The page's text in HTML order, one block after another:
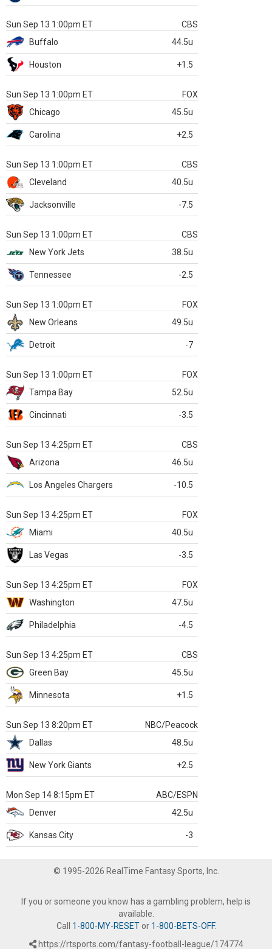
Sun Sep 13 1:00pm ET
CBS
Buffalo
44.5u
Houston +1.5
Sun Sep 13 1:00pm ET
FOX
Chicago
45.5u
Carolina +2.5
Sun Sep 13 1:00pm ET
CBS
Cleveland
40.5u
Jacksonville -7.5
Sun Sep 13 1:00pm ET
CBS
New York Jets
38.5u
Tennessee -2.5
Sun Sep 13 1:00pm ET
FOX
New Orleans
49.5u
Detroit -7
Sun Sep 13 1:00pm ET
FOX
Tampa Bay
52.5u
Cincinnati -3.5
Sun Sep 13 4:25pm ET
CBS
Arizona
46.5u
Los Angeles Chargers -10.5
Sun Sep 13 4:25pm ET
FOX
Miami
40.5u
Las Vegas -3.5
Sun Sep 13 4:25pm ET
FOX
Washington
47.5u
Philadelphia -4.5
Sun Sep 13 4:25pm ET
CBS
Green Bay
45.5u
Minnesota +1.5
Sun Sep 13 8:20pm ET
NBC/Peacock
Dallas
48.5u
New York Giants +2.5
Mon Sep 14 8:15pm ET
ABC/ESPN
Denver
42.5u
Kansas City -3
© 1995-2026 RealTime Fantasy Sports, Inc.
If you or someone you know has a gambling problem, help is
available.
Call 1-800-MY-RESETor 1-800-BETS-OFF.
https://rtsports.com/fantasy-football-league/174774